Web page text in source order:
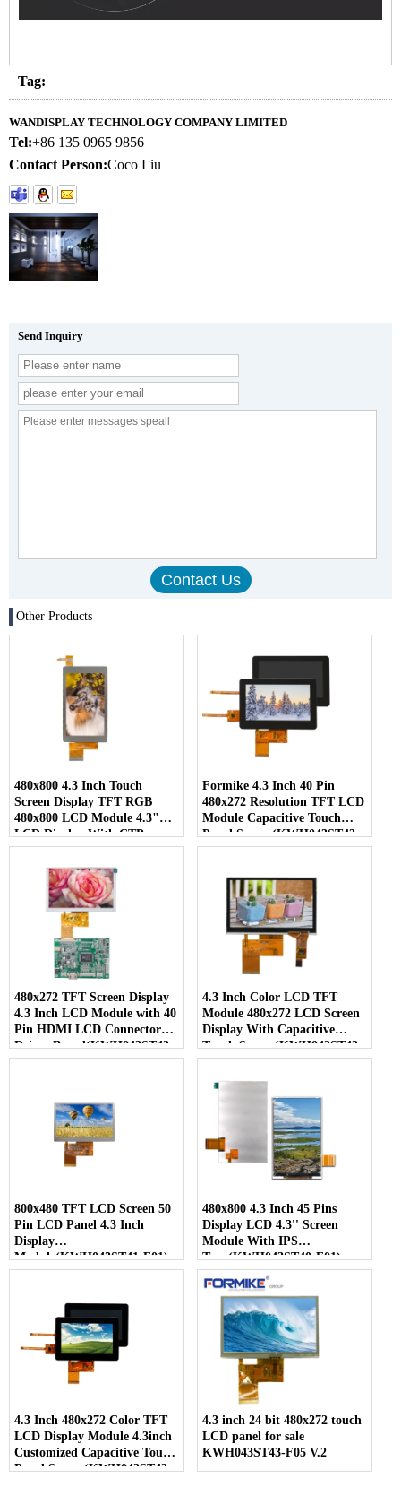
Tag:
WANDISPLAY TECHNOLOGY COMPANY LIMITED
Tel:+86 135 0965 9856
Contact Person:Coco Liu
Send Inquiry
Other Products
480x800 4.3 Inch Touch
Screen Display TFT RGB
480x800 LCD Module 4.3"
LCD Display With CTP
(KWH043ST48-C01)
Formike 4.3 Inch 40 Pin
480x272 Resolution TFT LCD
Module Capacitive Touch
Panel Screen(KWH043ST43-
C04)
480x272 TFT Screen Display
4.3 Inch LCD Module with 40
Pin HDMI LCD Connector
Driver Board(KWH043ST43-
F01)
4.3 Inch Color LCD TFT
Module 480x272 LCD Screen
Display With Capacitive
Touch Screen(KWH043ST43-
C01)
800x480 TFT LCD Screen 50
Pin LCD Panel 4.3 Inch
Display
Module(KWH043ST41-F01)
480x800 4.3 Inch 45 Pins
Display LCD 4.3'' Screen
Module With IPS
Type(KWH043ST40-F01)
4.3 Inch 480x272 Color TFT
LCD Display Module 4.3inch
Customized Capacitive Touch
Panel Screen(KWH043ST43-
4.3 inch 24 bit 480x272 touch
LCD panel for sale
KWH043ST43-F05 V.2